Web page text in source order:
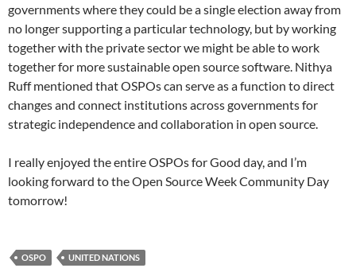
governments where they could be a single election away from
no longer supporting a particular technology, but by working
together with the private sector we might be able to work
together for more sustainable open source software. Nithya
Ruff mentioned that OSPOs can serve as a function to direct
changes and connect institutions across governments for
strategic independence and collaboration in open source.
I really enjoyed the entire OSPOs for Good day, and I’m
looking forward to the Open Source Week Community Day
tomorrow!
OSPO UNITED NATIONS